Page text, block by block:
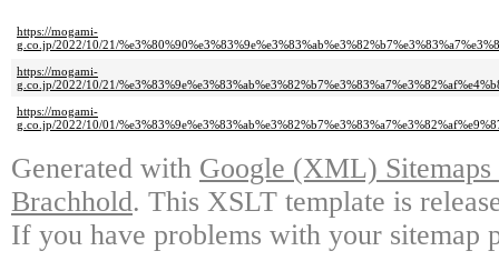
https://mogami-
g.co.jp/2022/10/21/
https://mogami-
g.co.jp/2022/10/21/
https://mogami-
g.co.jp/2022/10/01/
Generated with Google (XML)
Brachhold. This XSLT template is
If you have problems with your sitemap